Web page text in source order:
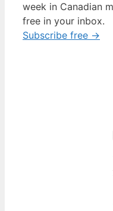
week in Canadian
free in your inbox.
Subscribe free →